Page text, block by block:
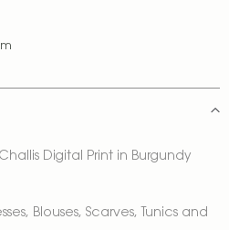
Digital Print in Burgundy
Blouses, Scarves, Tunics and